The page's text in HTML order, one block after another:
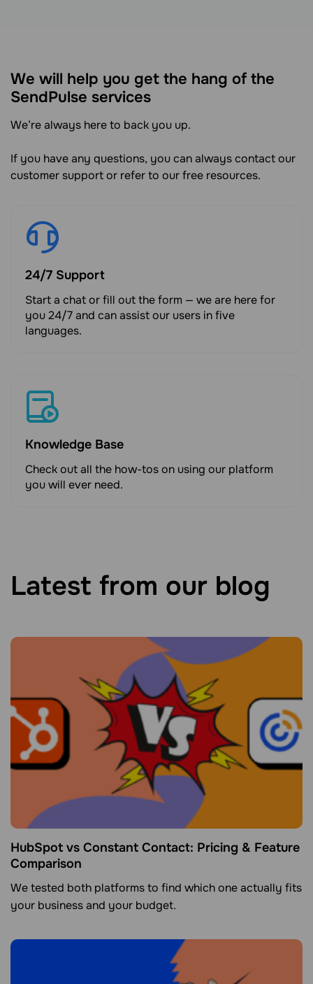
We will help you get the hang of the
SendPulse services
We’re always here to back you up.
If you have any questions, you can always contact our
customer support or refer to our free resources.
24/7 Support
Start a chat or fill out the form — we are here for
you 24/7 and can assist our users in five
languages.
Knowledge Base
Check out all the how-tos on using our platform
you will ever need.
Latest from our blog
HubSpot vs Constant Contact: Pricing & Feature
Comparison
We tested both platforms to find which one actually fits
your business and your budget.